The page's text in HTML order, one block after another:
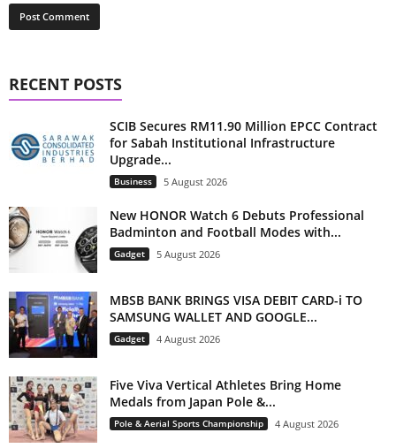
RECENT POSTS
SCIB Secures RM11.90 Million EPCC Contract
for Sabah Institutional Infrastructure
Upgrade...
Business 5 August 2026
New HONOR Watch 6 Debuts Professional
Badminton and Football Modes with...
Gadget 5 August 2026
MBSB BANK BRINGS VISA DEBIT CARD-i TO
SAMSUNG WALLET AND GOOGLE...
Gadget 4 August 2026
Five Viva Vertical Athletes Bring Home
Medals from Japan Pole &...
Pole & Aerial Sports Championship 4 August 2026